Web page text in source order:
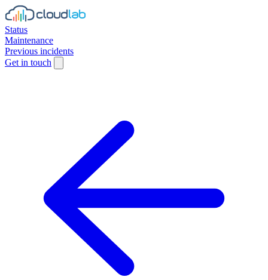
Status
Maintenance
Previous incidents
Get in touch